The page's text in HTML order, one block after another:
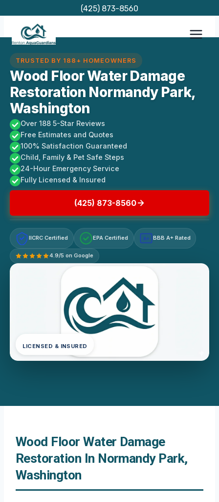
content
(425) 873-8560
TRUSTED BY 188+ HOMEOWNERS
Wood Floor Water Damage
Restoration Normandy Park,
Washington
Over 188 5-Star Reviews
Free Estimates and Quotes
100% Satisfaction Guaranteed
Child, Family & Pet Safe Steps
24-Hour Emergency Service
Fully Licensed & Insured
(425) 873-8560
IICRC Certified EPA Certified A+ BBB A+ Rated
4.9/5 on Google
LICENSED & INSURED
Wood Floor Water Damage
Restoration In Normandy Park,
Washington